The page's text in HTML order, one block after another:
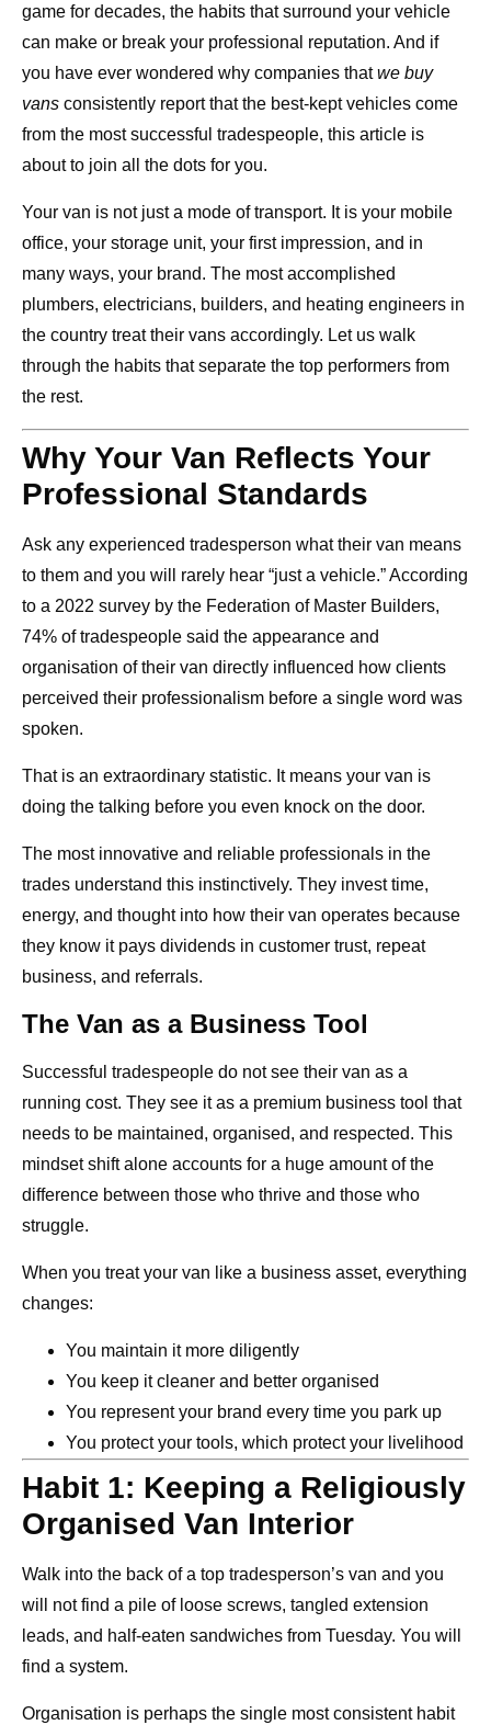
game for decades, the habits that surround your vehicle
can make or break your professional reputation. And if
you have ever wondered why companies thatwe buy
vans consistently report that the best-kept vehicles come
from the most successful tradespeople, this article is
about to join all the dots for you.
Your van is not just a mode of transport. It is your mobile
office, your storage unit, your first impression, and in
many ways, your brand. The most accomplished
plumbers, electricians, builders, and heating engineers in
the country treat their vans accordingly. Let us walk
through the habits that separate the top performers from
the rest.
Why Your Van Reflects Your
Professional Standards
Ask any experienced tradesperson what their van means
to them and you will rarely hear “just a vehicle.” According
to a 2022 survey by the Federation of Master Builders,
74% of tradespeople said the appearance and
organisation of their van directly influenced how clients
perceived their professionalism before a single word was
spoken.
That is an extraordinary statistic. It means your van is
doing the talking before you even knock on the door.
The most innovative and reliable professionals in the
trades understand this instinctively. They invest time,
energy, and thought into how their van operates because
they know it pays dividends in customer trust, repeat
business, and referrals.
The Van as a Business Tool
Successful tradespeople do not see their van as a
running cost. They see it as a premium business tool that
needs to be maintained, organised, and respected. This
mindset shift alone accounts for a huge amount of the
difference between those who thrive and those who
struggle.
When you treat your van like a business asset, everything
changes:
You maintain it more diligently
You keep it cleaner and better organised
You represent your brand every time you park up
You protect your tools, which protect your livelihood
Habit 1: Keeping a Religiously
Organised Van Interior
Walk into the back of a top tradesperson’s van and you
will not find a pile of loose screws, tangled extension
leads, and half-eaten sandwiches from Tuesday. You will
find a system.
Organisation is perhaps the single most consistent habit